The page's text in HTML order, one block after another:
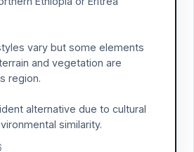
vary but some elements
and vegetation are
region.
alternative due to cultural
similarity.